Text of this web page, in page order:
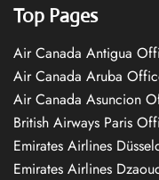
Top Pages
Air Canada Antigua
Air Canada Aruba
Air Canada Asuncion
British Airways Paris
Emirates Airlines
Emirates Airlines